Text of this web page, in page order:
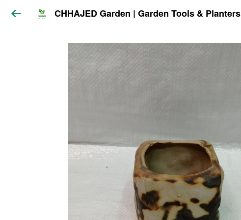
CHHAJED Garden | Garden Tools & Planters